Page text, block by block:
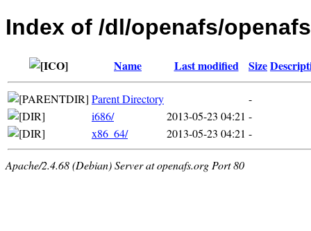
Index of /dl/openafs/
Name Last modified Size
Parent Directory
-
i686/
2013-05-23 04:21 -
x86_64/
2013-05-23 04:21 -
Apache/2.4.68 (Debian) Server at openafs.org Port 80